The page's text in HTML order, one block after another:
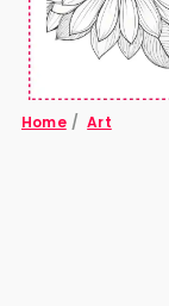
Home / Art